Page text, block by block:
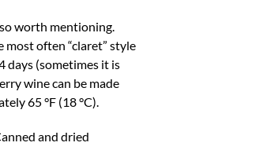
worth mentioning.
most often “claret” style
days (sometimes it is
wine can be made
65 °F (18 °C).
and dried